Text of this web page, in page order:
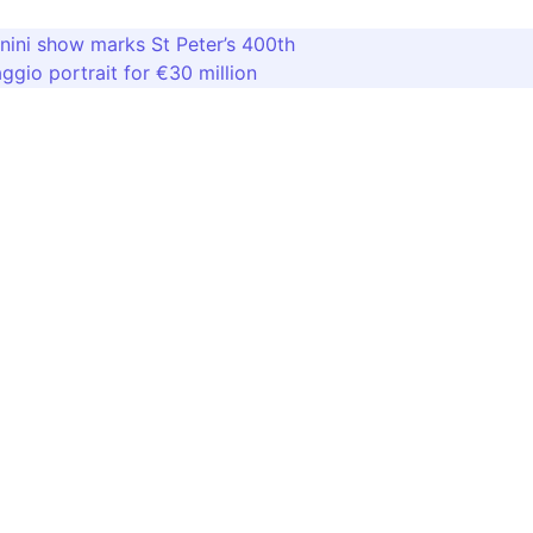
show marks St Peter’s 400th
portrait for €30 million